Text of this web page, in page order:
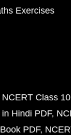
Exercises
NCERT Class
Hindi PDF
PDF